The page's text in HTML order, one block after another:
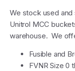
We stock used and
Unitrol MCC
warehouse. We
Fusible and
FVNR Size 0